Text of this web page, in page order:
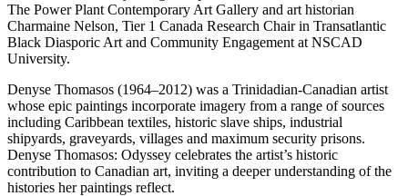
The Power Plant Contemporary Art Gallery and art historian
Charmaine Nelson, Tier 1 Canada Research Chair in Transatlantic
Black Diasporic Art and Community Engagement at NSCAD
University.
Denyse Thomasos (1964–2012) was a Trinidadian-Canadian artist
whose epic paintings incorporate imagery from a range of sources
including Caribbean textiles, historic slave ships, industrial
shipyards, graveyards, villages and maximum security prisons.
Denyse Thomasos: Odyssey celebrates the artist’s historic
contribution to Canadian art, inviting a deeper understanding of the
histories her paintings reflect.